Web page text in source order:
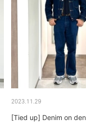
2023.11.29
[Tied up] Denim on